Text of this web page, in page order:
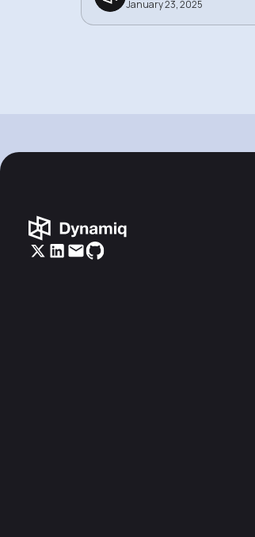
January 23, 2025